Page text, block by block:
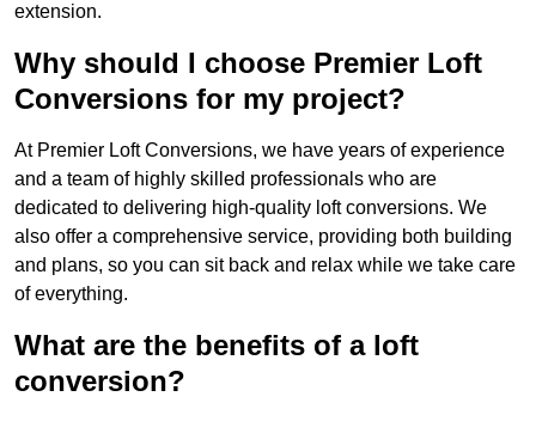
extension.
Why should I choose Premier Loft
Conversions for my project?
At Premier Loft Conversions, we have years of experience
and a team of highly skilled professionals who are
dedicated to delivering high-quality loft conversions. We
also offer a comprehensive service, providing both building
and plans, so you can sit back and relax while we take care
of everything.
What are the benefits of a loft
conversion?